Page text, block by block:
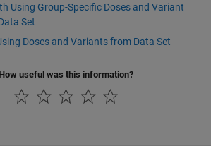
Using Group-Specific Doses and Variant
Set
Doses and Variants from Data Set
How useful was this information?